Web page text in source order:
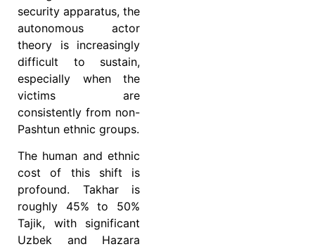
security apparatus, the
autonomous actor
theory is increasingly
difficult to sustain,
especially when the
victims are
consistently from non-
Pashtun ethnic groups.
The human and ethnic
cost of this shift is
profound. Takhar is
roughly 45% to 50%
Tajik, with significant
Uzbek and Hazara